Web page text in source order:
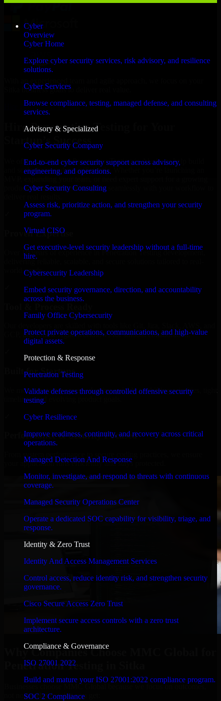
Cyber
Overview
Cyber Home
Explore cyber security services, risk advisory, and resilience
solutions.
Cyber Services
Browse compliance, testing, managed defense, and consulting
services.
Advisory & Specialized
Cyber Security Company
End-to-end cyber security support across advisory,
engineering, and operations.
Cyber Security Consulting
Assess risk, prioritize action, and strengthen your security
program.
Virtual CISO
Get executive-level security leadership without a full-time
hire.
Cybersecurity Leadership
Embed security governance, direction, and accountability
across the business.
Family Office Cybersecurity
Protect private operations, communications, and high-value
digital assets.
Protection & Response
Penetration Testing
Validate defenses through controlled offensive security
testing.
Cyber Resilience
Improve readiness, continuity, and recovery across critical
operations.
Managed Detection And Response
Monitor, investigate, and respond to threats with continuous
coverage.
Managed Security Operations Center
Operate a dedicated SOC capability for visibility, triage, and
response.
Identity & Zero Trust
Identity And Access Management Services
Control access, reduce identity risk, and strengthen security
governance.
Cisco Secure Access Zero Trust
Implement secure access controls with a zero trust
architecture.
Compliance & Governance
ISO 27001 2022
Build and mature your ISO 27001:2022 compliance program.
SOC 2 Compliance
Sitka business goals to deliver real value.
Hire Penetration Testing now
Hire Penetration Testing for Your
Startup’s Success
We offer experienced Penetration Testing in Alaska to help build
and scale their products efficiently. Whether you’re launching an
product, our developers integrate seamlessly with your workflow to
Proven Expertise
Over 10 years of experience in Penetration Testing development,
delivering reliable, scalable, and secure solutions tailored to real-
world needs.
GCP, and follow Agile workflows for smooth collaboration.
Built for Startups
We move at startup speed adapting quickly to shifting priorities, tight
timelines, and evolving product goals.
Performance & Security Focused
your application runs efficiently and stays protected.
Why Companies Choose MMC Global for
Penetration Testing in Sitka
Businesses choose MMC Global because we focus on outcomes,
not noise. Here's what you get: